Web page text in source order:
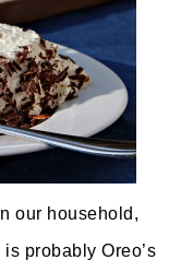
our household,
probably Oreo’s